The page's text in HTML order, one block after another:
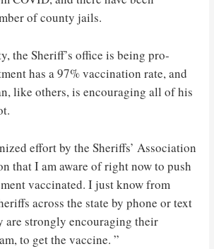
of county jails.
the Sheriff’s office is being pro-
has a 97% vaccination rate, and
like others, is encouraging all of his
effort by the Sheriffs’ Association
that I am aware of right now to push
vaccinated. I just know from
across the state by phone or text
are strongly encouraging their
to get the vaccine. ”